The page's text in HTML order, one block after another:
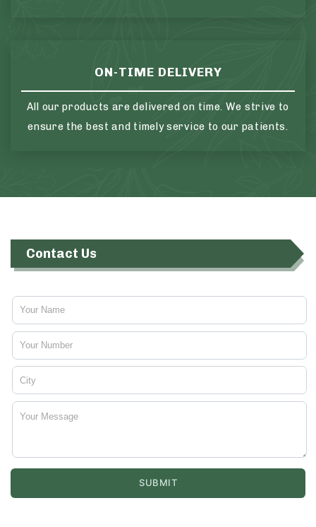
ON-TIME DELIVERY
All our products are delivered on time. We strive to
ensure the best and timely service to our patients.
Contact Us